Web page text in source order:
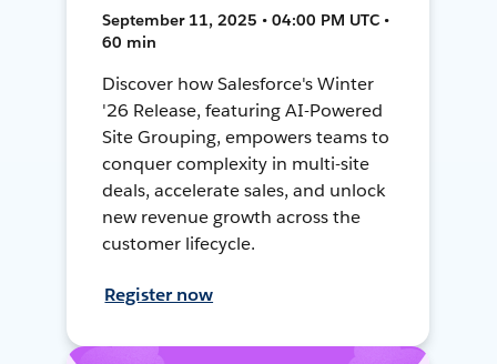
September 11, 2025 • 04:00 PM UTC •
60 min
Discover how Salesforce's Winter
'26 Release, featuring AI-Powered
Site Grouping, empowers teams to
conquer complexity in multi-site
deals, accelerate sales, and unlock
new revenue growth across the
customer lifecycle.
Register now